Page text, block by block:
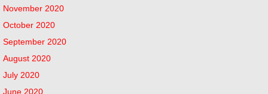
November 2020
October 2020
September 2020
August 2020
July 2020
June 2020